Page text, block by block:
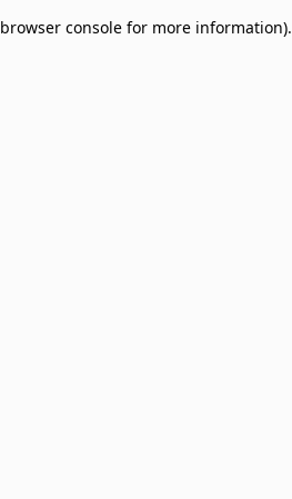
browser console for more information).